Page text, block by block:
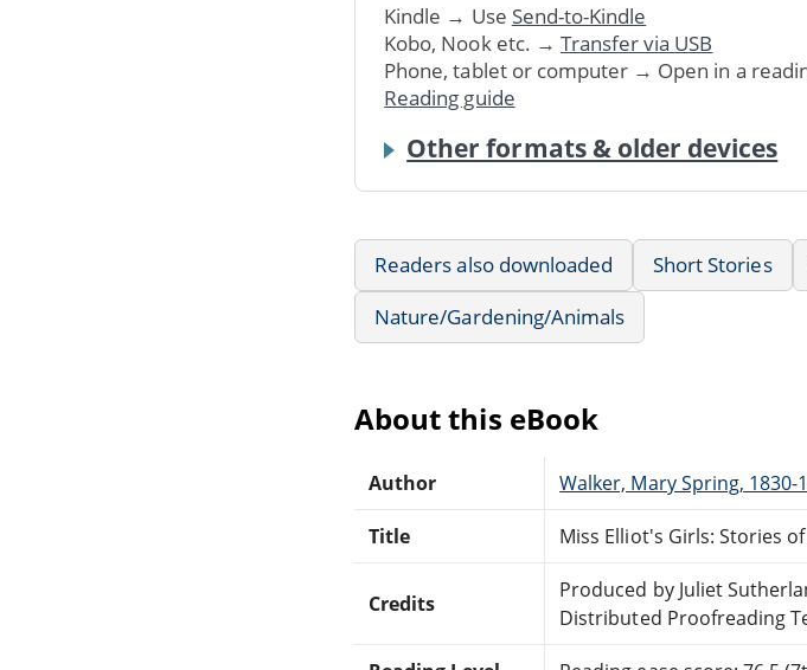
Kindle → Use Send-to-Kindle
Kobo, Nook etc. → Transfer via USB
Phone, tablet or computer → Open in a
Reading guide
Other formats & older devices
Readers also downloaded Short Stories
Nature/Gardening/Animals
About this eBook
Author Walker, Mary Spring, 1830-
Title Miss Elliot's Girls: Stories
Credits
Produced by Juliet
Distributed Proofreading